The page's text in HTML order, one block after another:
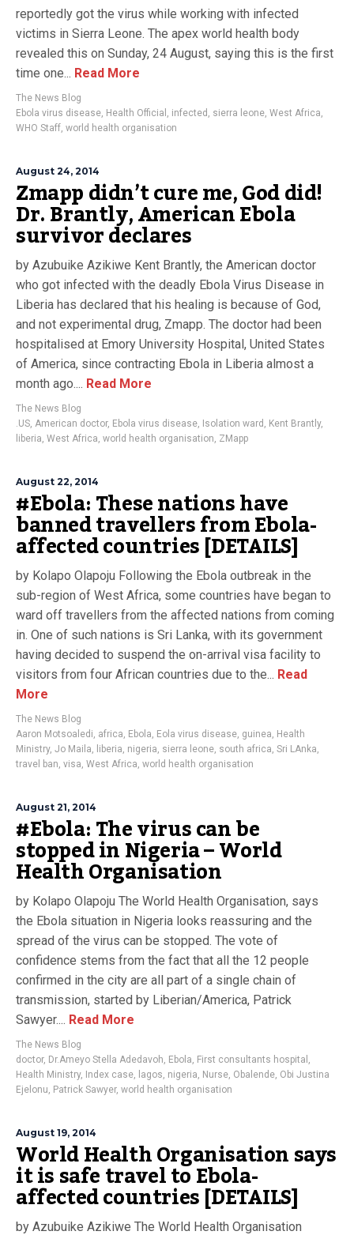
reportedly got the virus while working with infected
victims in Sierra Leone. The apex world health body
revealed this on Sunday, 24 August, saying this is the first
time one... Read More
The News Blog
Ebola virus disease, Health Official , infected , sierra leone, West Africa,
WHO Staff, world health organisation
August 24, 2014
Zmapp didn’t cure me, God did!
Dr. Brantly, American Ebola
survivor declares
by Azubuike Azikiwe Kent Brantly, the American doctor
who got infected with the deadly Ebola Virus Disease in
Liberia has declared that his healing is because of God,
and not experimental drug, Zmapp. The doctor had been
hospitalised at Emory University Hospital, United States
of America, since contracting Ebola in Liberia almost a
month ago.... Read More
The News Blog
.US, American doctor, Ebola virus disease, Isolation ward , Kent Brantly,
liberia, West Africa, world health organisation, ZMapp
August 22, 2014
#Ebola: These nations have
banned travellers from Ebola-
affected countries [DETAILS]
by Kolapo Olapoju Following the Ebola outbreak in the
sub-region of West Africa, some countries have began to
ward off travellers from the affected nations from coming
in. One of such nations is Sri Lanka, with its government
having decided to suspend the on-arrival visa facility to
visitors from four African countries due to the... Read
More
The News Blog
Aaron Motsoaledi, africa, Ebola, Eola virus disease, guinea, Health
Ministry, Jo Maila, liberia, nigeria, sierra leone, south africa, Sri LAnka,
travel ban, visa, West Africa, world health organisation
August 21, 2014
#Ebola: The virus can be
stopped in Nigeria – World
Health Organisation
by Kolapo Olapoju The World Health Organisation, says
the Ebola situation in Nigeria looks reassuring and the
spread of the virus can be stopped. The vote of
confidence stems from the fact that all the 12 people
confirmed in the city are all part of a single chain of
transmission, started by Liberian/America, Patrick
Sawyer.... Read More
The News Blog
doctor, Dr.Ameyo Stella Adedavoh, Ebola, First consultants hospital ,
Health Ministry, Index case, lagos, nigeria, Nurse, Obalende, Obi Justina
Ejelonu, Patrick Sawyer, world health organisation
August 19, 2014
World Health Organisation says
it is safe travel to Ebola-
affected countries [DETAILS]
by Azubuike Azikiwe The World Health Organisation